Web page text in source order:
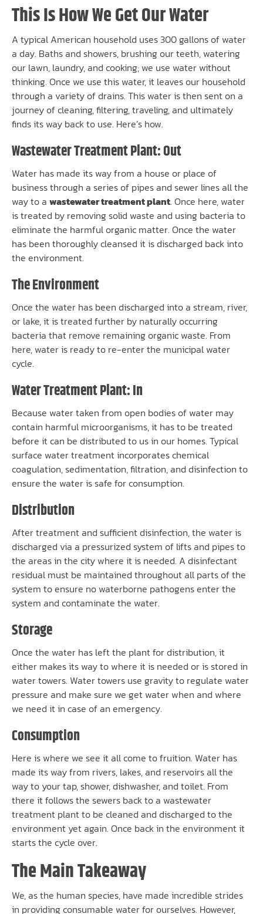
This Is How We Get Our Water
A typical American household uses 300 gallons of water
a day. Baths and showers, brushing our teeth, watering
our lawn, laundry, and cooking; we use water without
thinking. Once we use this water, it leaves our household
through a variety of drains. This water is then sent on a
journey of cleaning, filtering, traveling, and ultimately
finds its way back to use. Here’s how.
Wastewater Treatment Plant: Out
Water has made its way from a house or place of
business through a series of pipes and sewer lines all the
way to a wastewater treatment plant. Once here, water
is treated by removing solid waste and using bacteria to
eliminate the harmful organic matter. Once the water
has been thoroughly cleansed it is discharged back into
the environment.
The Environment
Once the water has been discharged into a stream, river,
or lake, it is treated further by naturally occurring
bacteria that remove remaining organic waste. From
here, water is ready to re-enter the municipal water
cycle.
Water Treatment Plant: In
Because water taken from open bodies of water may
contain harmful microorganisms, it has to be treated
before it can be distributed to us in our homes. Typical
surface water treatment incorporates chemical
coagulation, sedimentation, filtration, and disinfection to
ensure the water is safe for consumption.
Distribution
After treatment and sufficient disinfection, the water is
discharged via a pressurized system of lifts and pipes to
the areas in the city where it is needed. A disinfectant
residual must be maintained throughout all parts of the
system to ensure no waterborne pathogens enter the
system and contaminate the water.
Storage
Once the water has left the plant for distribution, it
either makes its way to where it is needed or is stored in
water towers. Water towers use gravity to regulate water
pressure and make sure we get water when and where
we need it in case of an emergency.
Consumption
Here is where we see it all come to fruition. Water has
made its way from rivers, lakes, and reservoirs all the
way to your tap, shower, dishwasher, and toilet. From
there it follows the sewers back to a wastewater
treatment plant to be cleaned and discharged to the
environment yet again. Once back in the environment it
starts the cycle over.
The Main Takeaway
We, as the human species, have made incredible strides
in providing consumable water for ourselves. However,